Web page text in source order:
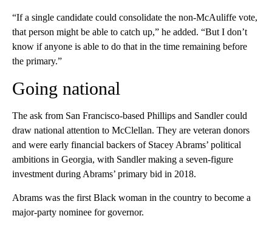
“If a single candidate could consolidate the non-McAuliffe vote,
that person might be able to catch up,” he added. “But I don’t
know if anyone is able to do that in the time remaining before
the primary.”
Going national
The ask from San Francisco-based Phillips and Sandler could
draw national attention to McClellan. They are veteran donors
and were early financial backers of Stacey Abrams’ political
ambitions in Georgia, with Sandler making a seven-figure
investment during Abrams’ primary bid in 2018.
Abrams was the first Black woman in the country to become a
major-party nominee for governor.